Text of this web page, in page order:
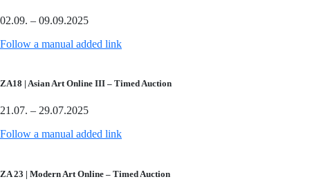
02.09. – 09.09.2025
Follow a manual added link
ZA18 | Asian Art Online III – Timed Auction
21.07. – 29.07.2025
Follow a manual added link
ZA 23 | Modern Art Online – Timed Auction